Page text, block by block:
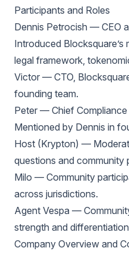
Participants and Roles
Dennis Petrocish — CEO
Introduced
legal framework,
Victor — CTO,
founding team.
Peter — Chief
Mentioned by Dennis in
Host (Krypton) —
questions and community
Milo — Community
across jurisdictions.
Agent Vespa —
strength and
Company Overview and